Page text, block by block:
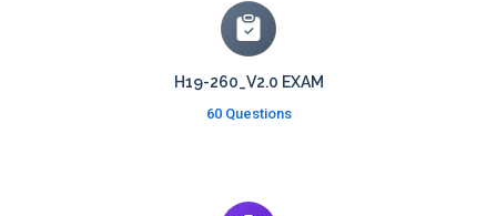
H19-260_V2.0 EXAM
60 Questions